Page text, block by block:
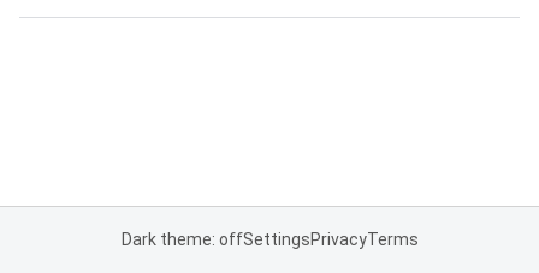
Dark theme: offSettingsPrivacyTerms